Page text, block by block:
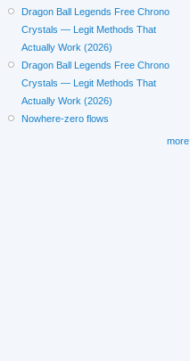
Dragon Ball Legends Free Chrono
Crystals — Legit Methods That
Actually Work (2026)
Dragon Ball Legends Free Chrono
Crystals — Legit Methods That
Actually Work (2026)
Nowhere-zero flows
more